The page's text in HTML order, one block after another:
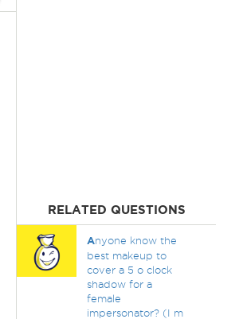
RELATED QUESTIONS
Anyone know the
best makeup to
cover a 5 o clock
shadow for a
female
impersonator? (I m